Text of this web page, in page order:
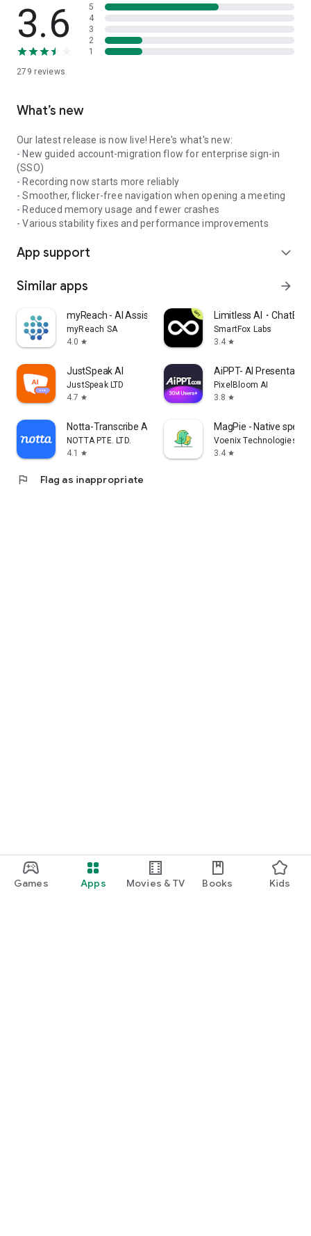
Games Apps Movies & TV Books Kids
3.6
279 reviews
5
4
3
2
1
What’s new
Our latest release is now live! Here's what's new:
- New guided account-migration flow for enterprise sign-in
(SSO)
- Recording now starts more reliably
- Smoother, flicker-free navigation when opening a meeting
- Reduced memory usage and fewer crashes
- Various stability fixes and performance improvements
App support expand_more
Similar apps arrow_forward
myReach - AI Assistant
myReach SA
4.0 star
Limitless AI・ChatBot
SmartFox Labs
3.4 star
JustSpeak AI
JustSpeak LTD
4.7 star
AiPPT- AI
PixelBloom AI
3.8 star
Notta-Transcribe Audio to Text
NOTTA PTE. LTD.
4.1
star
MagPie - Native
Voenix Technologies
3.4 star
flag Flag as inappropriate